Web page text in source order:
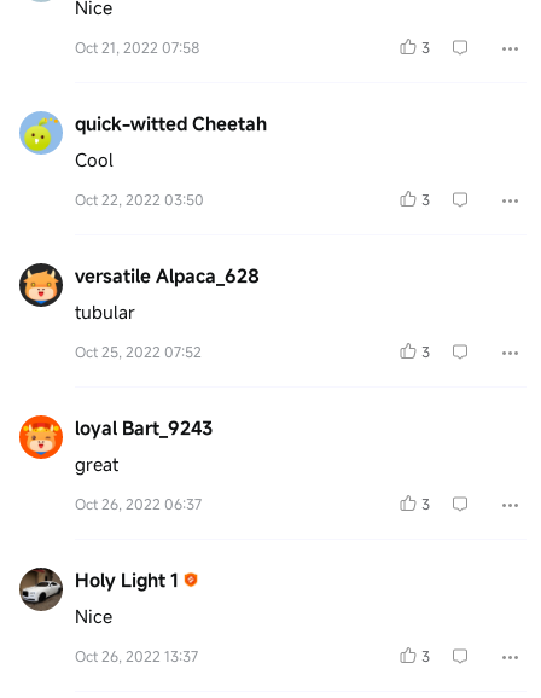
Nice
Oct 21, 2022 07:58 3
quick-witted Cheetah
Cool
Oct 22, 2022 03:50 3
versatile Alpaca_628
tubular
Oct 25, 2022 07:52 3
loyal Bart_9243
great
Oct 26, 2022 06:37 3
Holy Light 1
Nice
Oct 26, 2022 13:37 3